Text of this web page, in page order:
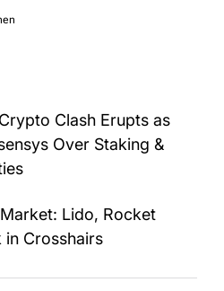
Clash Erupts as
Over Staking &
Lido, Rocket
in Crosshairs